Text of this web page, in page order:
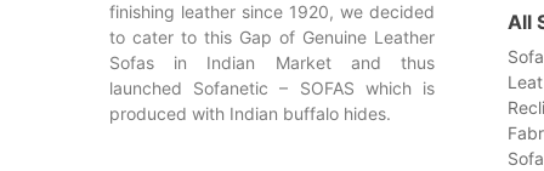
finishing leather since 1920, we decided
to cater to this Gap of Genuine Leather
Sofas in Indian Market and thus
launched Sofanetic – SOFAS which is
produced with Indian buffalo hides.
All